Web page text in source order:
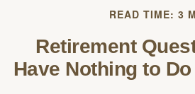
READ TIME: 3
Retirement
Have Nothing to